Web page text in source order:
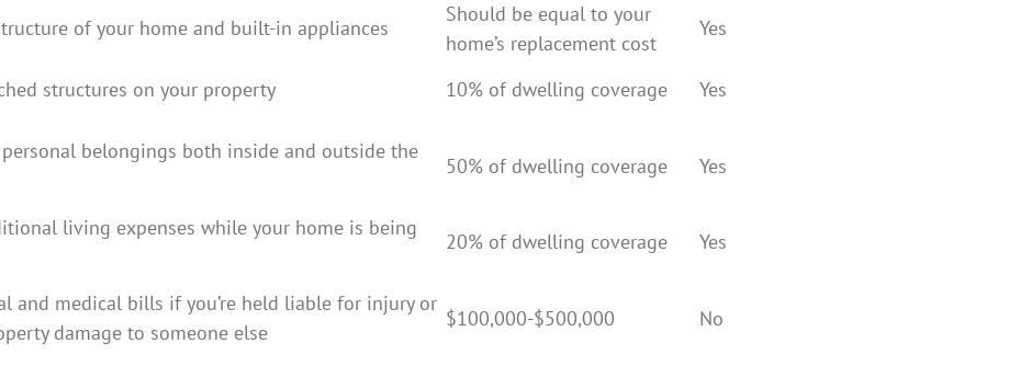
of your home and built-in appliances
Should be equal to your
home’s replacement cost
Yes
structures on your property 10% of dwelling coverage
Yes
personal belongings both inside and outside the
50% of dwelling coverage Yes
living expenses while your home is being
20% of dwelling coverage
Yes
and medical bills if you’re held liable for injury or
damage to someone else
$100,000-$500,000 No